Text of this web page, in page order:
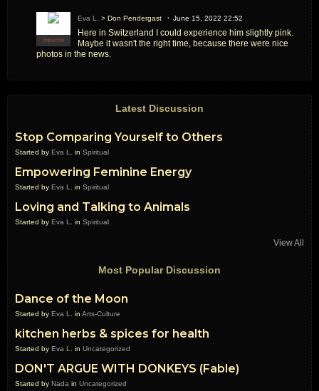
CREATOR
Eva L. > Don Pendergast June 15, 2022 22:52
Here in Switzerland I could experience him slightly pink.
Maybe it wasn't the right time, because there were nice
photos in the news.
Latest Discussion
Stop Comparing Yourself to Others
Started by Eva L. in Spiritual
Empowering Feminine Energy
Started by Eva L. in Spiritual
Loving and Talking to Animals
Started by Eva L. in Spiritual
View All
Most Popular Discussion
Dance of the Moon
Started by Eva L. in Arts-Culture
kitchen herbs & spices for health
Started by Eva L. in Uncategorized
DON'T ARGUE WITH DONKEYS (Fable)
Started by Nada in Uncategorized